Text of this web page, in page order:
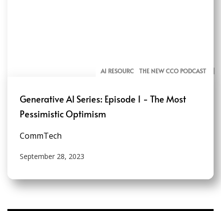
AI RESOURCES FOR COMMUNICATORS
THE NEW CCO PODCAST
Generative AI Series: Episode 1 - The Most
Pessimistic Optimism
CommTech
September 28, 2023